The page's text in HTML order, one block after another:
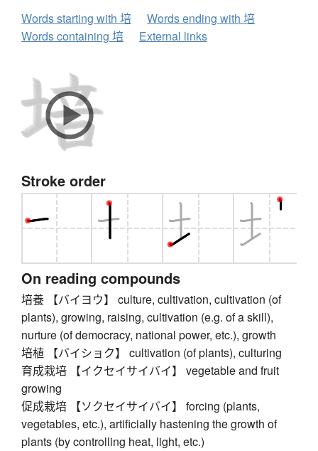
Words starting with 培
Words ending with 培
Words containing 培
External links
Stroke order
On reading compounds
培養 【バイヨウ】 culture, cultivation, cultivation (of
plants), growing, raising, cultivation (e.g. of a skill),
nurture (of democracy, national power, etc.), growth
培植 【バイショク】 cultivation (of plants), culturing
育成栽培 【イクセイサイバイ】 vegetable and fruit
growing
促成栽培 【ソクセイサイバイ】 forcing (plants,
vegetables, etc.), artificially hastening the growth of
plants (by controlling heat, light, etc.)